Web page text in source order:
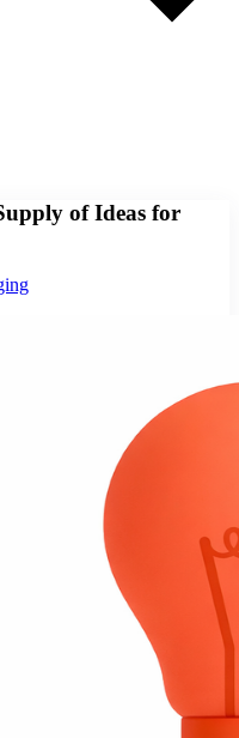
of Ideas for